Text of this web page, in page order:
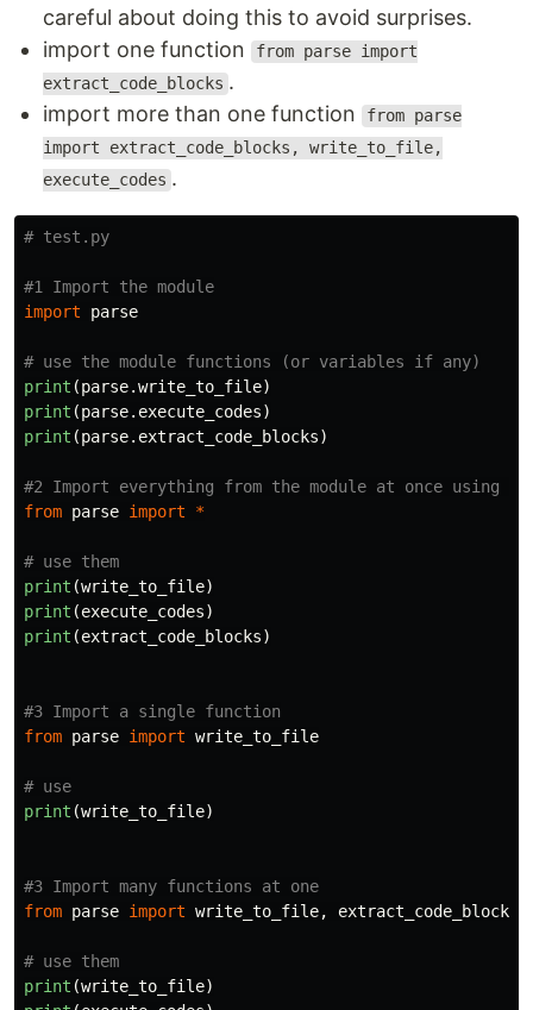
careful about doing this to avoid surprises.
import one function
from parse import
extract_code_blocks .
import more than one function
from parse
import extract_code_blocks, write_to_file,
execute_codes .
import
parse
print (parse.write_to_file)
print (parse. execute_codes)
print (parse. extract_code_blocks)
from parse import *
print (write_to_file)
print (execute_codes)
print (extract_code_blocks)
from parse import write_to_file
print (write_to_file)
from parse import write_to_file, extract_code_blocks
print (write_to_file)